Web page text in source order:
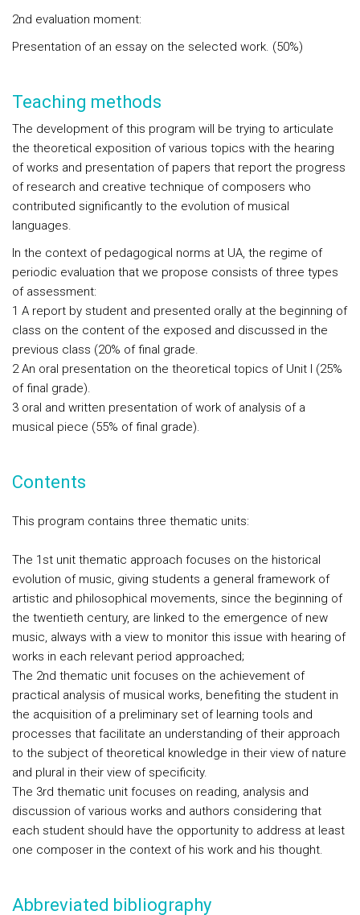
2nd evaluation moment:
Presentation of an essay on the selected work. (50%)
Teaching methods
The development of this program will be trying to articulate
the theoretical exposition of various topics with the hearing
of works and presentation of papers that report the progress
of research and creative technique of composers who
contributed significantly to the evolution of musical
languages.
In the context of pedagogical norms at UA, the regime of
periodic evaluation that we propose consists of three types
of assessment:
1 A report by student and presented orally at the beginning of
class on the content of the exposed and discussed in the
previous class (20% of final grade.
2 An oral presentation on the theoretical topics of Unit I (25%
of final grade).
3 oral and written presentation of work of analysis of a
musical piece (55% of final grade).
Contents
This program contains three thematic units:
The 1st unit thematic approach focuses on the historical
evolution of music, giving students a general framework of
artistic and philosophical movements, since the beginning of
the twentieth century, are linked to the emergence of new
music, always with a view to monitor this issue with hearing of
works in each relevant period approached;
The 2nd thematic unit focuses on the achievement of
practical analysis of musical works, benefiting the student in
the acquisition of a preliminary set of learning tools and
processes that facilitate an understanding of their approach
to the subject of theoretical knowledge in their view of nature
and plural in their view of specificity.
The 3rd thematic unit focuses on reading, analysis and
discussion of various works and authors considering that
each student should have the opportunity to address at least
one composer in the context of his work and his thought.
Abbreviated bibliography